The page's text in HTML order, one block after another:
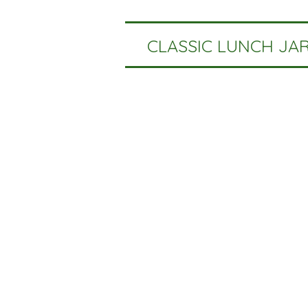
CLASSIC LUNCH